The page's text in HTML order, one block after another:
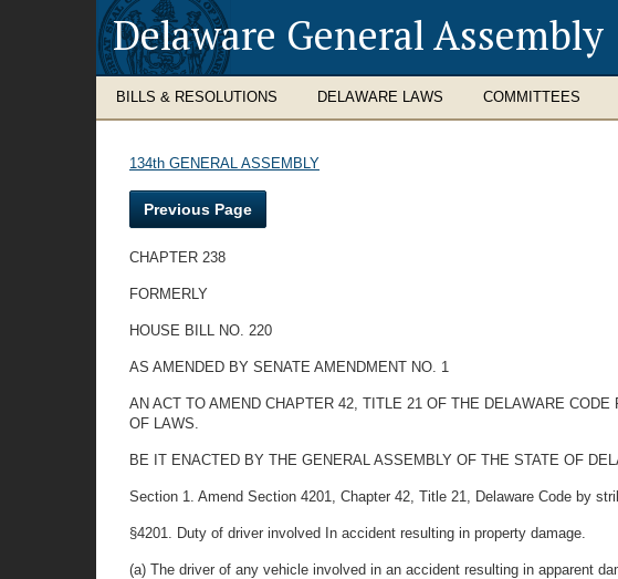
Delaware General Assembly
BILLS & RESOLUTIONS DELAWARE LAWS COMMITTEES
134th GENERAL ASSEMBLY
Previous Page
CHAPTER 238
FORMERLY
HOUSE BILL NO. 220
AS AMENDED BY SENATE AMENDMENT NO. 1
AN ACT TO AMEND CHAPTER 42, TITLE 21 OF THE DELAWARE
OF LAWS.
BE IT ENACTED BY THE GENERAL ASSEMBLY OF THE STATE OF
Section 1. Amend Section 4201, Chapter 42, Title 21, Delaware Code by
§4201. Duty of driver involved In accident resulting in property damage.
(a) The driver of any vehicle involved in an accident resulting in apparent